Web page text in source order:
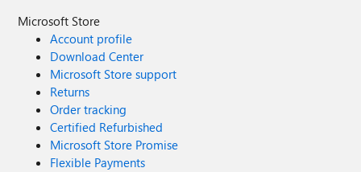
Microsoft Store
Account profile
Download Center
Microsoft Store support
Returns
Order tracking
Certified Refurbished
Microsoft Store Promise
Flexible Payments